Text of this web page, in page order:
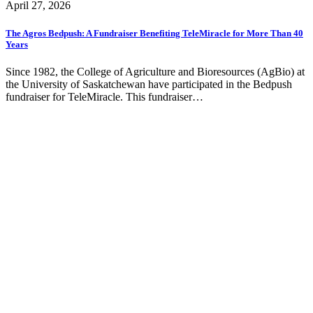
April 27, 2026
The Agros Bedpush: A Fundraiser Benefiting TeleMiracle for More Than 40
Years
Since 1982, the College of Agriculture and Bioresources (AgBio) at
the University of Saskatchewan have participated in the Bedpush
fundraiser for TeleMiracle. This fundraiser…